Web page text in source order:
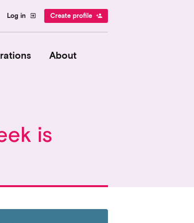
Log in exit_to_app Create profile person_add
About
is